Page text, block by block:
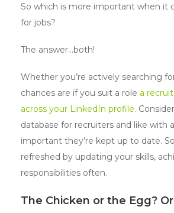
So which is more important when it
for jobs?
The answer…both!
Whether you’re actively searching
chances are if you suit a role a
across your LinkedIn profile.
database for recruiters and like with
important they’re kept up to date.
refreshed by updating your skills,
responsibilities often.
The Chicken or the Egg?